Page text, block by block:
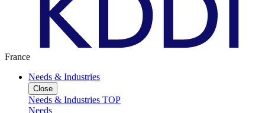
France
Needs & Industries
Close
Needs & Industries TOP
Needs